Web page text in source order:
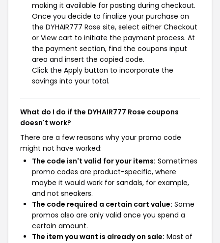
making it available for pasting during checkout.
Once you decide to finalize your purchase on
the DYHAIR777 Rose site, select either Checkout
or View cart to initiate the payment process. At
the payment section, find the coupons input
area and insert the copied code.
Click the Apply button to incorporate the
savings into your total.
What do I do if the DYHAIR777 Rose coupons
doesn't work?
There are a few reasons why your promo code
might not have worked:
The code isn't valid for your items: Sometimes
promo codes are product-specific, where
maybe it would work for sandals, for example,
and not sneakers.
The code required a certain cart value: Some
promos also are only valid once you spend a
certain amount.
The item you want is already on sale: Most of